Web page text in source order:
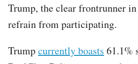
Trump, the clear frontrunner
refrain from participating.
Trumpcurrently boasts 61.1%